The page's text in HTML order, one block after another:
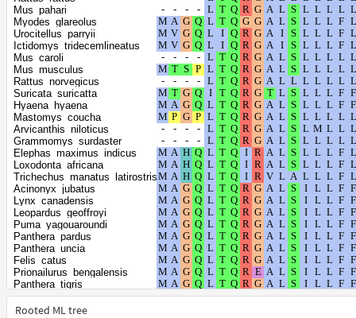
Eumetopias_jubatus
Halichoerus_grypus
Zalophus_californianus
Phoca_vitulina
Mirounga_angustirostris
Mirounga_leonina
Leptonychotes_weddellii
Neomonachus_schauinslandi
Odobenus_rosmarus_divergens
Vulpes_vulpes
Vulpes_lagopus
Canis_lupus_dingo
Mustela_erminea
Mustela_putorius_furo
Neogale_vison
Aotus_nancymaae
Callithrix_jacchus
Cebus_imitator
Sapajus_apella
Saimiri_boliviensis_boliviensis
Cercocebus_atys
Gorilla_gorilla_gorilla
Hylobates_moloch
Macaca_fascicularis
Macaca_mulatta
Trachypithecus_francoisi
Mus_pahari
Myodes_glareolus
Urocitellus_parryii
Ictidomys_tridecemlineatus
Mus_caroli
Mus_musculus
Rattus_norvegicus
Suricata_suricatta
Hyaena_hyaena
Mastomys_coucha
Arvicanthis_niloticus
Grammomys_surdaster
Elephas_maximus_indicus
Loxodonta_africana
Trichechus_manatus_latirostris
Acinonyx_jubatus
Lynx_canadensis
Leopardus_geoffroyi
Puma_yagouaroundi
Panthera_pardus
Panthera_uncia
Felis_catus
Prionailurus_bengalensis
Panthera_tigris
Puma_concolor
Ailuropoda_melanoleuca
Rooted ML tree